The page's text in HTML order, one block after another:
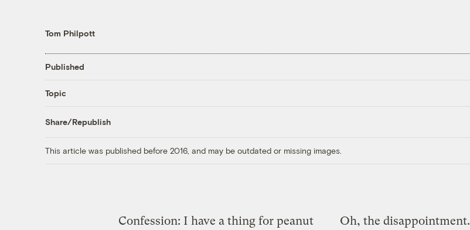
Tom Philpott
Published
Topic
Share/Republish
This article was published before 2016, and may be outdated or missing images.
Oh, the disappointment.
Confession: I have a thing for peanut